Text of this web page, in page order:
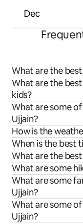
Dec
What are the
What are the
kids?
What are some
Ujjain?
How is the
When is the best
What are the
What are some
What are some
Ujjain?
What are some
Ujjain?